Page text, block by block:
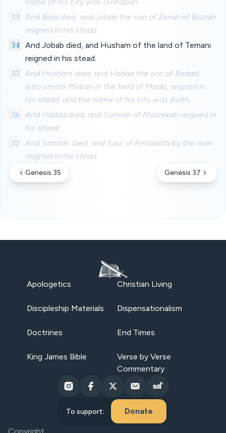
33
And Bela died, and Jobab the son of Zerah of Bozrah
reigned in his stead.
34
And Jobab died, and Husham of the land of Temani
reigned in his stead.
35
And Husham died, and Hadad the son of Bedad,
who smote Midian in the field of Moab, reigned in
his stead: and the name of his city was Avith.
36 And Hadad died, and Samlah of Masrekah reigned in
his stead.
37
And Samlah died, and Saul of Rehoboth by the river
reigned in his stead.
Genesis 35 Genesis 37
Apologetics Christian Living
Discipleship Materials Dispensationalism
Doctrines End Times
King James Bible
Verse by Verse
Commentary
To support: Donate